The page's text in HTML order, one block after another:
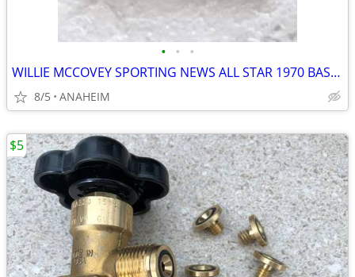
• • •
WILLIE MCCOVEY SPORTING NEWS ALL STAR 1970 BASEBALL CARD TOPPS PSA 8
8/5 ANAHEIM
$5